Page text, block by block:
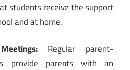
students receive the support
and at home.
Regular parent-
provide parents with an